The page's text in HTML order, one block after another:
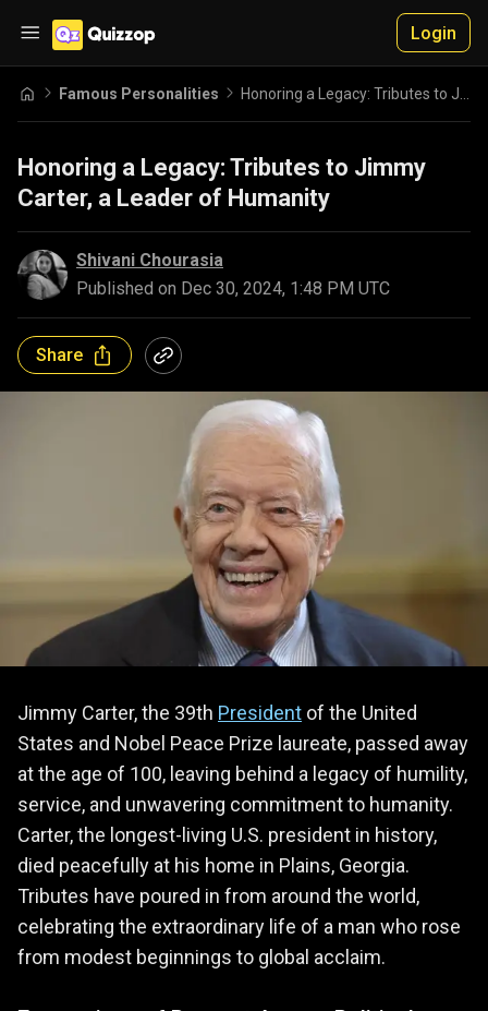
Login
Famous Personalities
Honoring a Legacy: Tributes to Jimmy
Carter, a Leader of Humanity
Shivani Chourasia
Published on Dec 30, 2024, 1:48 PM UTC
Share
Jimmy Carter, the 39th President of the United
States and Nobel Peace Prize laureate, passed away
at the age of 100, leaving behind a legacy of humility,
service, and unwavering commitment to humanity.
Carter, the longest-living U.S. president in history,
died peacefully at his home in Plains, Georgia.
Tributes have poured in from around the world,
celebrating the extraordinary life of a man who rose
from modest beginnings to global acclaim.